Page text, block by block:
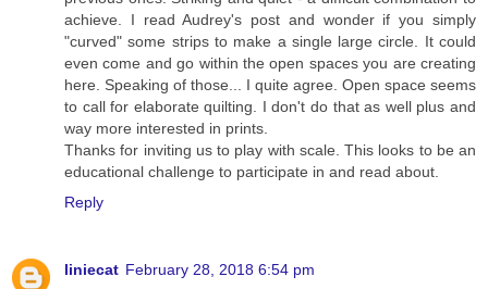
achieve. I read Audrey's post and wonder if you simply
"curved" some strips to make a single large circle. It could
even come and go within the open spaces you are creating
here. Speaking of those... I quite agree. Open space seems
to call for elaborate quilting. I don't do that as well plus and
way more interested in prints.
Thanks for inviting us to play with scale. This looks to be an
educational challenge to participate in and read about.
Reply
liniecat February 28, 2018 6:54 pm